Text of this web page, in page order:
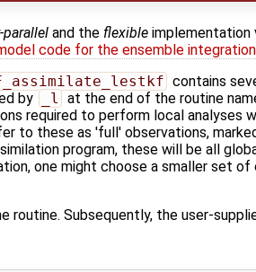
parallel and the flexible implementation
code for the ensemble integration
contains
by
_l at the end of the routine
required to perform local analyses
to these as 'full' observations,
program, these will be all
one might choose a smaller set
Subsequently, the user-